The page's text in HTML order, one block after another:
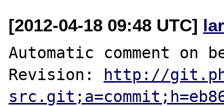
[2012-04-18 09:48 UTC]
Automatic comment on
Revision: http://